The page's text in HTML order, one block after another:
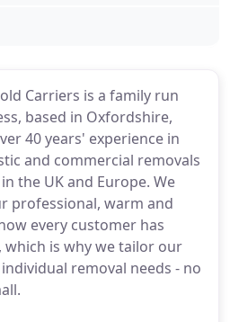
Carriers is a family run
based in Oxfordshire,
40 years' experience in
and commercial removals
the UK and Europe. We
professional, warm and
every customer has
is why we tailor our
removal needs - no